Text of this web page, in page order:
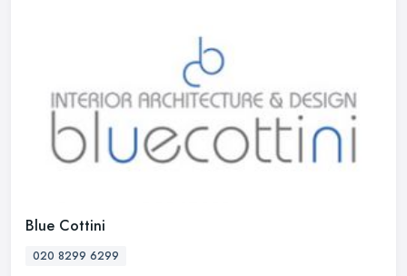
Blue Cottini
020 8299 6299